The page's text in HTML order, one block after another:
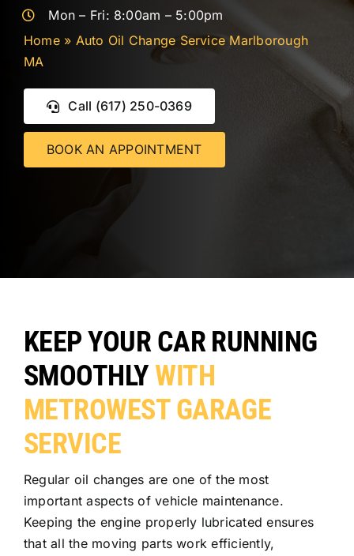
CONTACT
Mon – Fri: 8:00am – 5:00pm
Home» Auto Oil Change Service Marlborough
MA
Call (617) 250-0369
BOOK AN APPOINTMENT
KEEP YOUR CAR RUNNING
SMOOTHLY WITH
METROWEST GARAGE
SERVICE
Regular oil changes are one of the most
important aspects of vehicle maintenance.
Keeping the engine properly lubricated ensures
that all the moving parts work efficiently,